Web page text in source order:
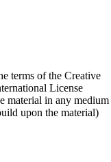
terms of the Creative
License
material in any medium
upon the material)